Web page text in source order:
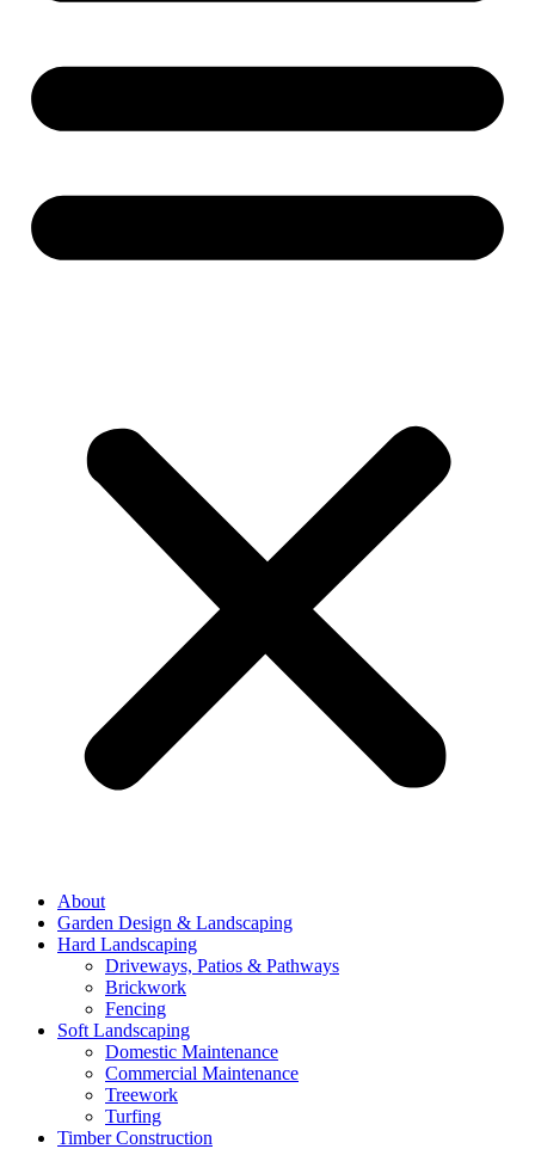
About
Garden Design & Landscaping
Hard Landscaping
Driveways, Patios & Pathways
Brickwork
Fencing
Soft Landscaping
Domestic Maintenance
Commercial Maintenance
Treework
Turfing
Timber Construction